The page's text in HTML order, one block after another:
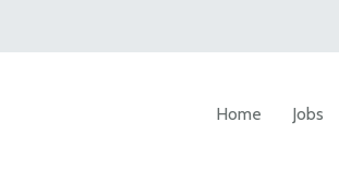
Home Jobs